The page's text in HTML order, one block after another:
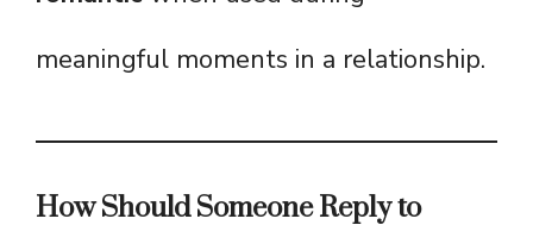
meaningful moments in a relationship.
How Should Someone Reply to